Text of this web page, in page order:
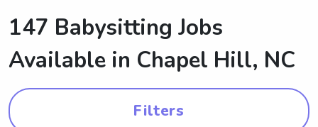
147 Babysitting Jobs
Available in Chapel Hill, NC
Filters